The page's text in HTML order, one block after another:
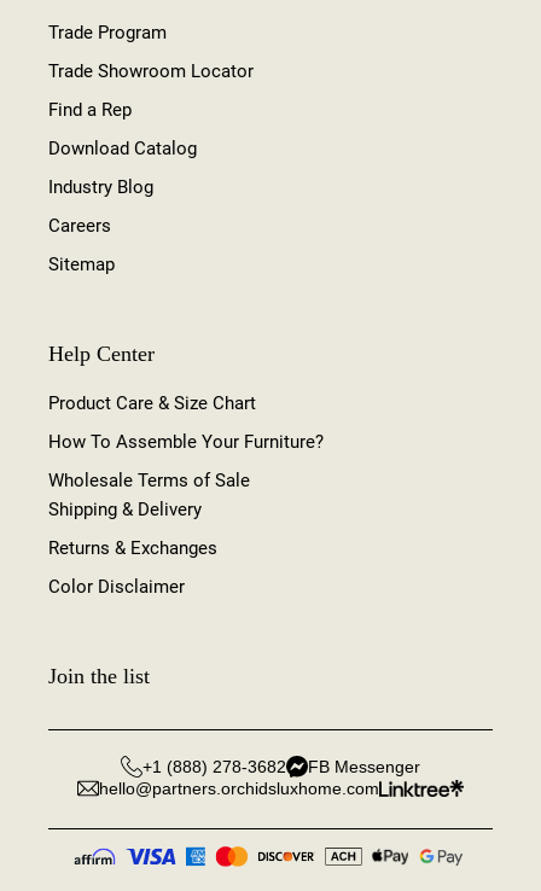
Trade Program
Trade Showroom Locator
Find a Rep
Download Catalog
Industry Blog
Careers
Sitemap
Help Center
Product Care & Size Chart
How To Assemble Your Furniture?
Wholesale Terms of Sale
Shipping & Delivery
Returns & Exchanges
Color Disclaimer
Join the list
+1 (888) 278-3682
FB Messenger
hello@partners.orchidsluxhome.com